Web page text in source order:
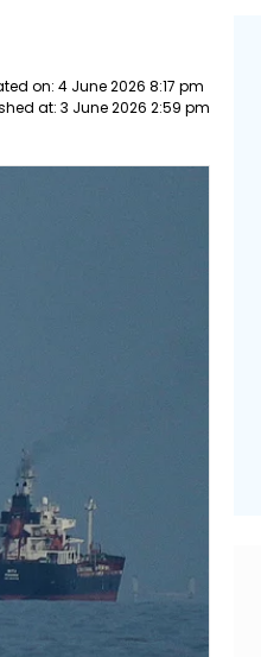
on: 4 June 2026 8:17 pm
at: 3 June 2026 2:59 pm